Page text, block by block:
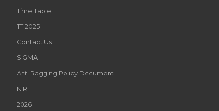
Time Table
TT 2025
Contact Us
SIGMA
Anti Ragging Policy Document
NIRF
2026